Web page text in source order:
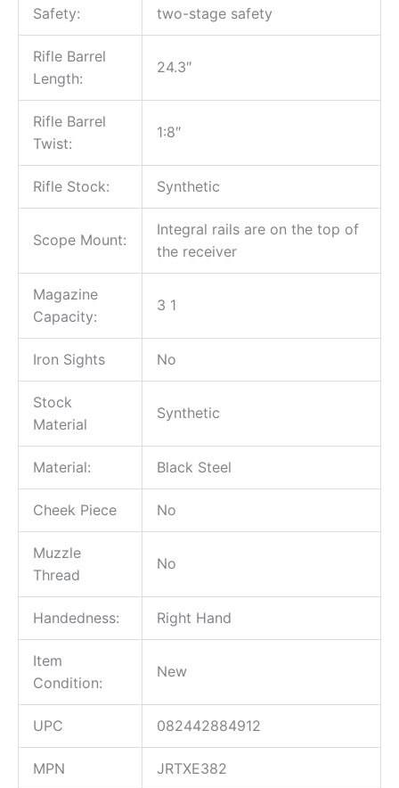
Safety: two-stage safety
Rifle Barrel
Length:
24.3″
Rifle Barrel
Twist:
1:8″
Rifle Stock: Synthetic
Scope Mount:
Integral rails are on the top of
the receiver
Magazine
Capacity:
3 1
Iron Sights No
Stock
Material
Synthetic
Material: Black Steel
Cheek Piece No
Muzzle
Thread
No
Handedness: Right Hand
Item
Condition:
New
UPC 082442884912
MPN JRTXE382